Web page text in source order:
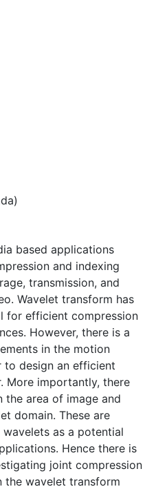
based applications
and indexing
transmission, and
Wavelet transform has
for efficient compression
However, there is a
in the motion
to design an efficient
More importantly, there
the area of image and
domain. These are
as a potential
Hence there is
joint compression
the wavelet transform